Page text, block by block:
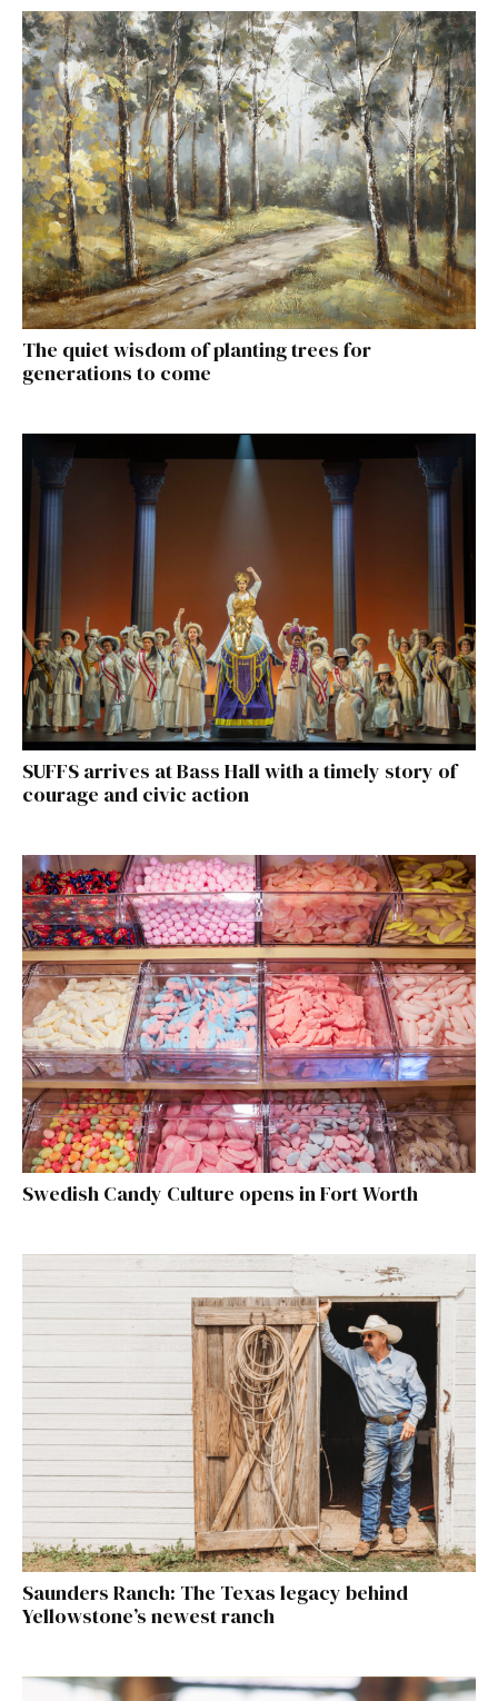
The quiet wisdom of planting trees for
generations to come
SUFFS arrives at Bass Hall with a timely story of
courage and civic action
Swedish Candy Culture opens in Fort Worth
Saunders Ranch: The Texas legacy behind
Yellowstone’s newest ranch